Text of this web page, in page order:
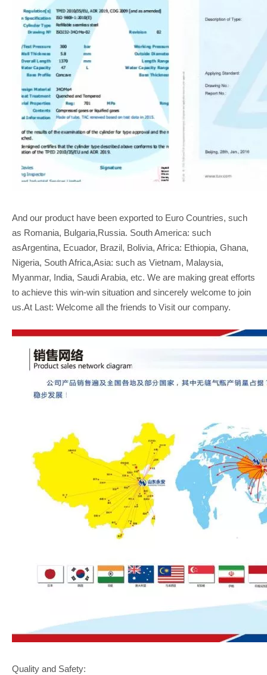
And our product have been exported to Euro Countries, such
as Romania, Bulgaria,Russia. South America: such
asArgentina, Ecuador, Brazil, Bolivia, Africa: Ethiopia, Ghana,
Nigeria, South Africa,Asia: such as Vietnam, Malaysia,
Myanmar, India, Saudi Arabia, etc. We are making great efforts
to achieve this win-win situation and sincerely welcome to join
us.At Last: Welcome all the friends to Visit our company.
Quality and Safety: